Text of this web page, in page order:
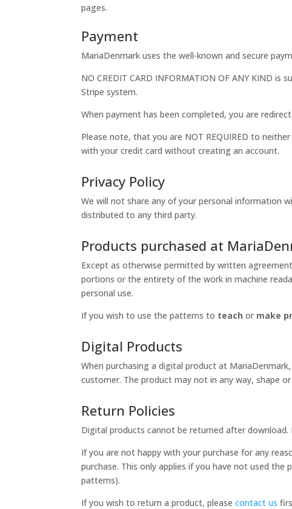
pages.
Payment
MariaDenmark uses the well-known and secure
NO CREDIT CARD INFORMATION OF ANY KIND is
Stripe system.
When payment has been completed, you are
Please note, that you are NOT REQUIRED to
with your credit card without creating an account.
Privacy Policy
We will not share any of your personal information
distributed to any third party.
Products purchased at
Except as otherwise permitted by written
portions or the entirety of the work in machine
personal use.
If you wish to use the patterns to teach or make
Digital Products
When purchasing a digital product at
customer. The product may not in any way, shape
Return Policies
Digital products cannot be returned after
If you are not happy with your purchase for any
purchase. This only applies if you have not used
patterns).
If you wish to return a product, pleasecontact us